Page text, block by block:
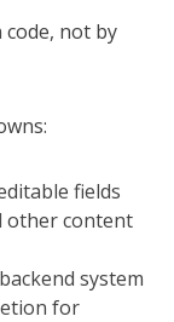
not by
fields
other content
system
for